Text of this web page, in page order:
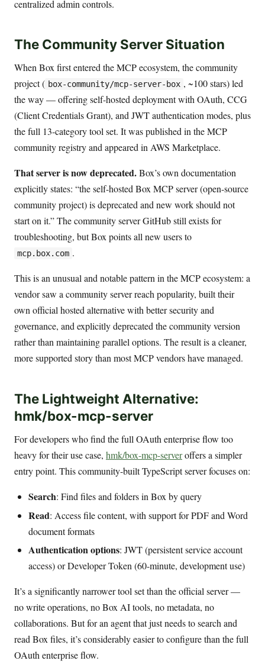
centralized admin controls.
The Community Server Situation
When Box first entered the MCP ecosystem, the community
project ( box-community/mcp-server-box , ~100 stars) led
the way — offering self-hosted deployment with OAuth, CCG
(Client Credentials Grant), and JWT authentication modes, plus
the full 13-category tool set. It was published in the MCP
community registry and appeared in AWS Marketplace.
That server is now deprecated.Box’s own documentation
explicitly states: “the self-hosted Box MCP server (open-source
community project) is deprecated and new work should not
start on it.” The community server GitHub still exists for
troubleshooting, but Box points all new users to
mcp.box.com .
This is an unusual and notable pattern in the MCP ecosystem: a
vendor saw a community server reach popularity, built their
own official hosted alternative with better security and
governance, and explicitly deprecated the community version
rather than maintaining parallel options. The result is a cleaner,
more supported story than most MCP vendors have managed.
The Lightweight Alternative:
hmk/box-mcp-server
For developers who find the full OAuth enterprise flow too
heavy for their use case, hmk/box-mcp-serveroffers a simpler
entry point. This community-built TypeScript server focuses on:
Search: Find files and folders in Box by query
Read: Access file content, with support for PDF and Word
document formats
Authentication options: JWT (persistent service account
access) or Developer Token (60-minute, development use)
It’s a significantly narrower tool set than the official server —
no write operations, no Box AI tools, no metadata, no
collaborations. But for an agent that just needs to search and
read Box files, it’s considerably easier to configure than the full
OAuth enterprise flow.